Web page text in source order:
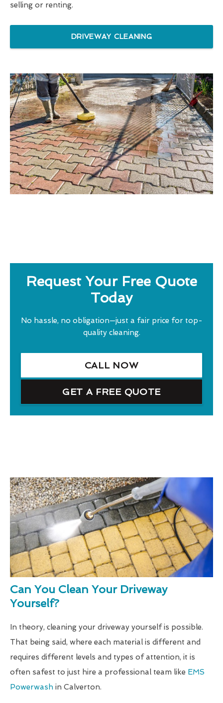
selling or renting.
DRIVEWAY CLEANING
Request Your Free Quote
Today
No hassle, no obligation—just a fair price for top-
quality cleaning.
CALL NOW
GET A FREE QUOTE
Can You Clean Your Driveway
Yourself?
In theory, cleaning your driveway yourself is possible.
That being said, where each material is different and
requires different levels and types of attention, it is
often safest to just hire a professional team like EMS
Powerwash in Calverton.